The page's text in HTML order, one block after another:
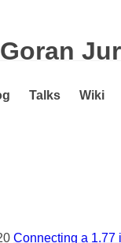
Goran
Talks Wiki
Connecting a 1.77